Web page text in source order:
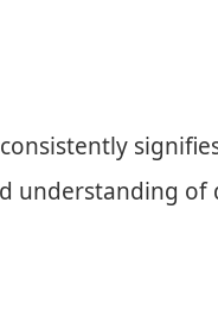
understanding of